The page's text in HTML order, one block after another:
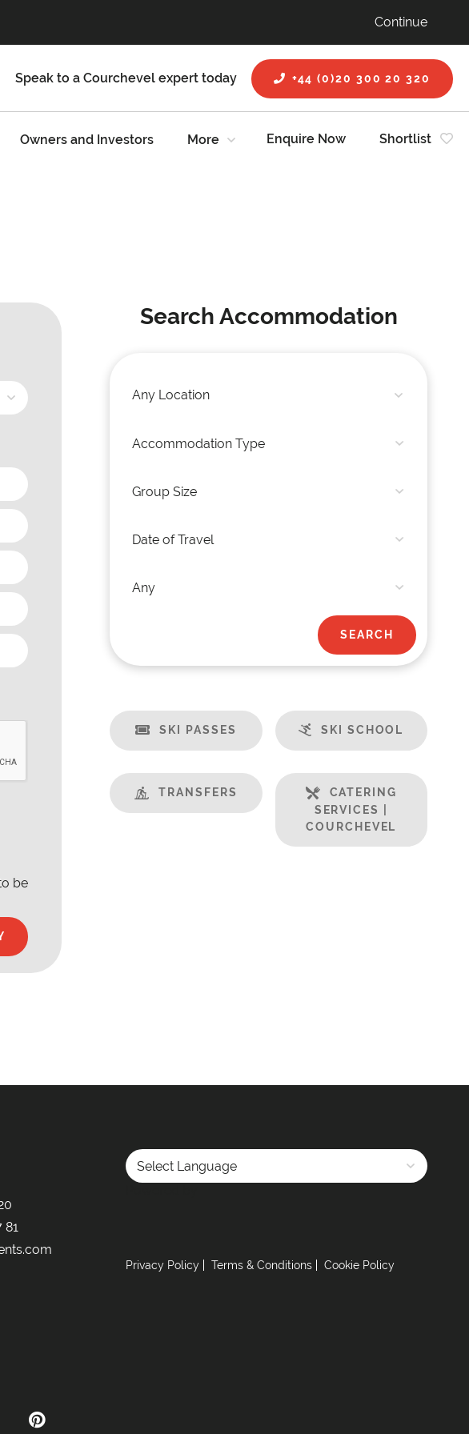
Continue
Speak to a Courchevel expert today +44 (0)20 300 20 320
Enquire Now Shortlist
Owners and Investors More
be
Search Accommodation
SKI PASSES SKI SCHOOL
TRANSFERS
CATERING
SERVICES |
COURCHEVEL
81
Privacy Policy Terms & Conditions Cookie Policy